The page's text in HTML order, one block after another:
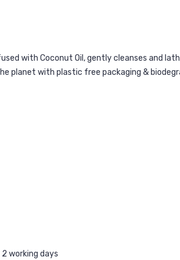
with Coconut Oil, gently cleanses and
planet with plastic free packaging &
working days